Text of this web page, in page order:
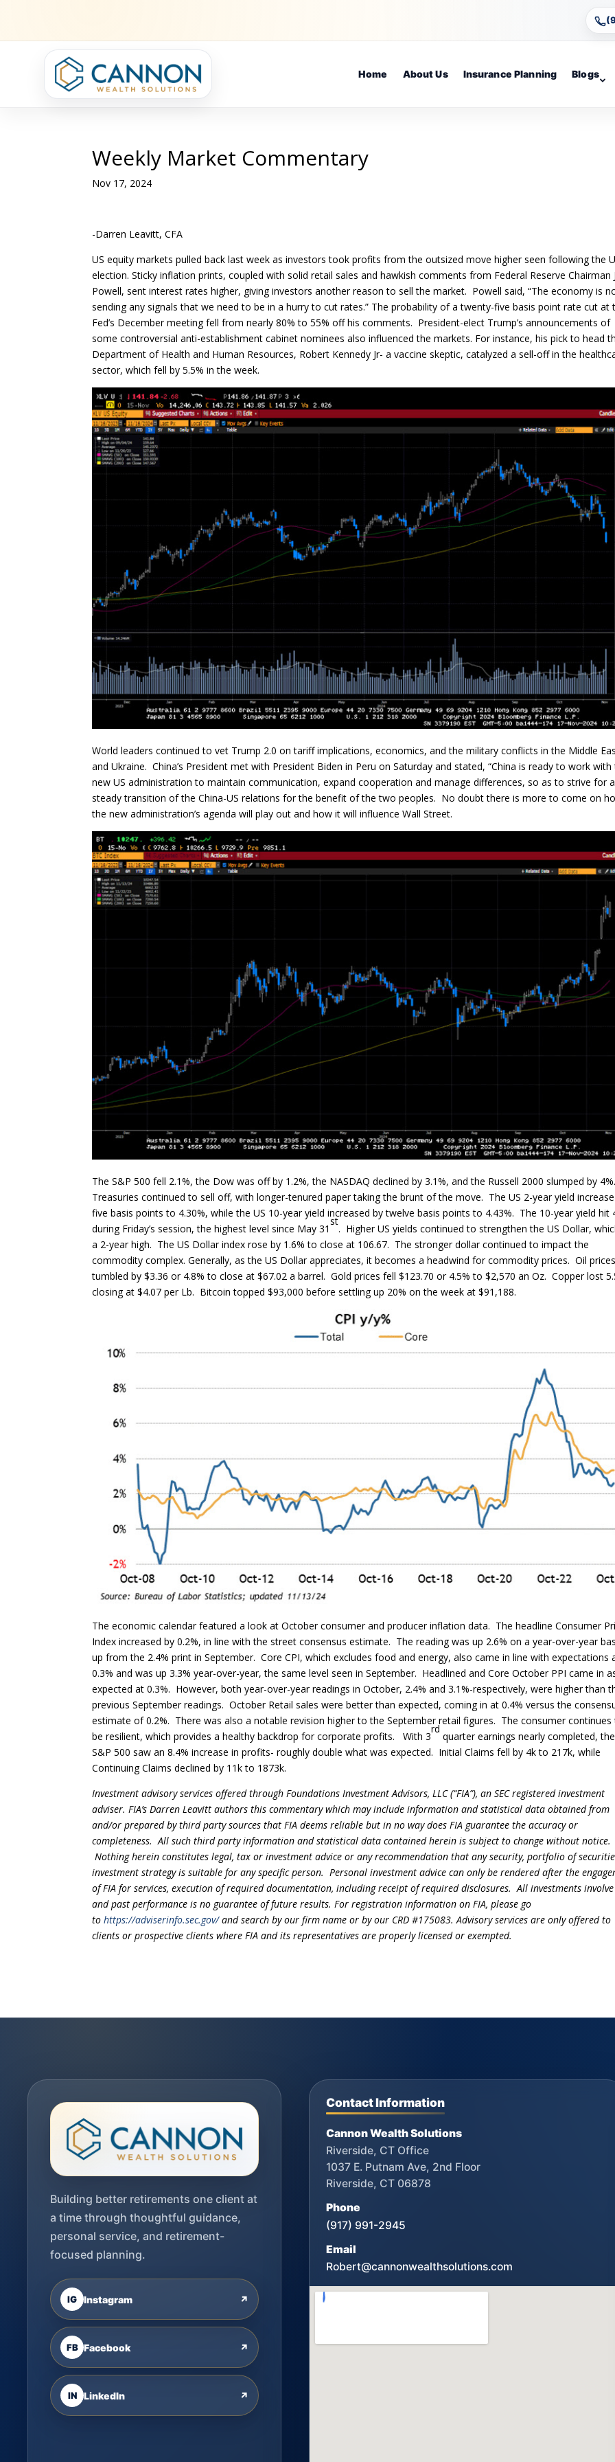
Home About Us Insurance Planning Blogs
Weekly Market Commentary
Nov 17, 2024
-Darren Leavitt, CFA
US equity markets pulled back last week as investors took profits from the outsized move higher seen following the
election. Sticky inflation prints, coupled with solid retail sales and hawkish comments from Federal Reserve Chairman
Powell, sent interest rates higher, giving investors another reason to sell the market. Powell said, “The economy is
sending any signals that we need to be in a hurry to cut rates.” The probability of a twenty-five basis point rate cut at
Fed’s December meeting fell from nearly 80% to 55% off his comments. President-elect Trump’s announcements of
some controversial anti-establishment cabinet nominees also influenced the markets. For instance, his pick to head
Department of Health and Human Resources, Robert Kennedy Jr- a vaccine skeptic, catalyzed a sell-off in the
sector, which fell by 5.5% in the week.
World leaders continued to vet Trump 2.0 on tariff implications, economics, and the military conflicts in the Middle
and Ukraine. China’s President met with President Biden in Peru on Saturday and stated, “China is ready to work with
new US administration to maintain communication, expand cooperation and manage differences, so as to strive for a
steady transition of the China-US relations for the benefit of the two peoples. No doubt there is more to come on
the new administration’s agenda will play out and how it will influence Wall Street.
The S&P 500 fell 2.1%, the Dow was off by 1.2%, the NASDAQ declined by 3.1%, and the Russell 2000 slumped by
Treasuries continued to sell off, with longer-tenured paper taking the brunt of the move. The US 2-year yield
five basis points to 4.30%, while the US 10-year yield increased by twelve basis points to 4.43%. The 10-year yield hit
during Friday’s session, the highest level since May 31
st
. Higher US yields continued to strengthen the US Dollar,
a 2-year high. The US Dollar index rose by 1.6% to close at 106.67. The stronger dollar continued to impact the
commodity complex. Generally, as the US Dollar appreciates, it becomes a headwind for commodity prices. Oil prices
tumbled by $3.36 or 4.8% to close at $67.02 a barrel. Gold prices fell $123.70 or 4.5% to $2,570 an Oz. Copper lost
closing at $4.07 per Lb. Bitcoin topped $93,000 before settling up 20% on the week at $91,188.
The economic calendar featured a look at October consumer and producer inflation data. The headline Consumer
Index increased by 0.2%, in line with the street consensus estimate. The reading was up 2.6% on a year-over-year
up from the 2.4% print in September. Core CPI, which excludes food and energy, also came in line with expectations
0.3% and was up 3.3% year-over-year, the same level seen in September. Headlined and Core October PPI came in
expected at 0.3%. However, both year-over-year readings in October, 2.4% and 3.1%-respectively, were higher than
previous September readings. October Retail sales were better than expected, coming in at 0.4% versus the
estimate of 0.2%. There was also a notable revision higher to the September retail figures. The consumer continues
be resilient, which provides a healthy backdrop for corporate profits. With 3
rd
quarter earnings nearly completed, the
S&P 500 saw an 8.4% increase in profits- roughly double what was expected. Initial Claims fell by 4k to 217k, while
Continuing Claims declined by 11k to 1873k.
Investment advisory services offered through Foundations Investment Advisors, LLC (“FIA”), an SEC registered investment
adviser. FIA’s Darren Leavitt authors this commentary which may include information and statistical data obtained from
and/or prepared by third party sources that FIA deems reliable but in no way does FIA guarantee the accuracy or
completeness. All such third party information and statistical data contained herein is subject to change without notice.
Nothing herein constitutes legal, tax or investment advice or any recommendation that any security, portfolio of
investment strategy is suitable for any specific person. Personal investment advice can only be rendered after the
of FIA for services, execution of required documentation, including receipt of required disclosures. All investments
and past performance is no guarantee of future results. For registration information on FIA, please go
tohttps://adviserinfo.sec.gov/and search by our firm name or by our CRD #175083. Advisory services are only offered to
clients or prospective clients where FIA and its representatives are properly licensed or exempted.
Building better retirements one client at
a time through thoughtful guidance,
personal service, and retirement-
focused planning.
IG Instagram ↗
FB Facebook ↗
IN LinkedIn ↗
Contact Information
Cannon Wealth Solutions
Riverside, CT Office
1037 E. Putnam Ave, 2nd Floor
Riverside, CT 06878
Phone
(917) 991-2945
Email
Robert@cannonwealthsolutions.com